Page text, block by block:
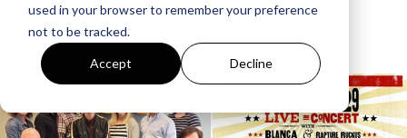
used in your browser to remember your preference
not to be tracked.
Accept Decline
GMA
Apr 30, 2015, 5:12:23 PM